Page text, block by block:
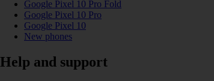
Google Pixel 10 Pro Fold
Google Pixel 10 Pro
Google Pixel 10
New phones
Help and support